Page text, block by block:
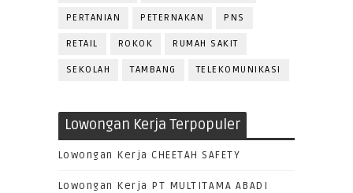
PERTANIAN PETERNAKAN PNS
RETAIL ROKOK RUMAH SAKIT
SEKOLAH TAMBANG TELEKOMUNIKASI
Lowongan Kerja Terpopuler
Lowongan Kerja CHEETAH SAFETY
Lowongan Kerja PT MULTITAMA ABADI